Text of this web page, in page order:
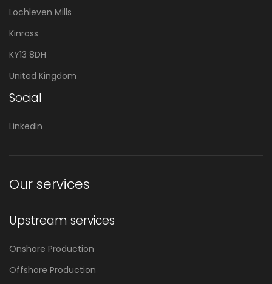
Lochleven Mills
Kinross
KY13 8DH
United Kingdom
Social
LinkedIn
Our services
Upstream services
Onshore Production
Offshore Production